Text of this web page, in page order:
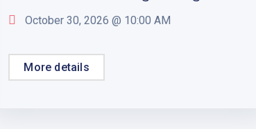
October 30, 2026 @ 10:00 AM
More details